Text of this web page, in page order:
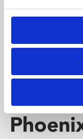
screenings make